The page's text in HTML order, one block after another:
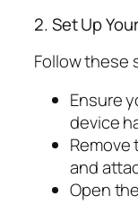
2. Set Up
Follow these
Ensure
device
Remove
and
Open